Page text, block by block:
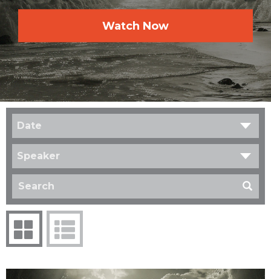
Watch Now
Date
Speaker